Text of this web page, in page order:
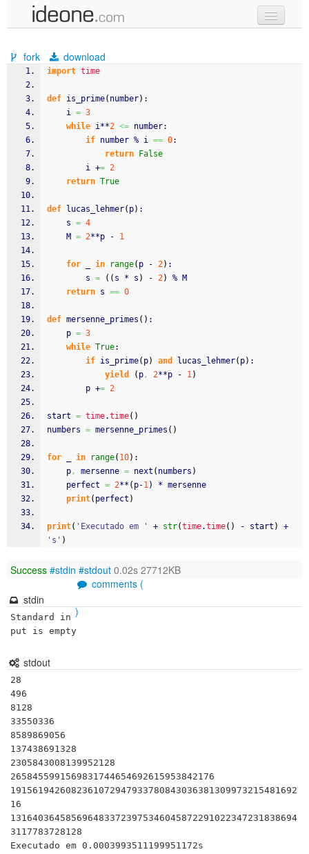
samples
recent codes
fork download
import time
def is_prime( number) :
    i
= 3
while i**2 <= number:
if number % i == 0:
return
False
        i +
= 2
return True
def lucas_lehmer( p) :
    s
= 4
    M
= 2**p - 1
for in range( p - 2) :
        s
= ( ( s * s ) - 2)
% M
return s == 0
def mersenne_primes ( ) :
    p
= 3
while True:
if is_prime( p) and lucas_lehmer( p) :
yield
( p, 2**p - 1)
        p +
= 2
start = time.time( )
numbers = mersenne_primes ( )
for in range( 10) :
    p
, mersenne = next ( numbers )
    perfect
= 2** ( p-1)
* mersenne
print( perfect )
print( 'Executado em ' + str(time.time( ) - start )
's' )
Success #stdin #stdout 0.02s 27712KB
comments (
)
stdin
Standard in
put is empty
stdout
28
496
8128
33550336
8589869056
137438691328
2305843008139952128
2658455991569831744654692615953842176
1915619426082361072947933780843036381309973215481692
16
1316403645856964833723975346045872291022347231838694
3117783728128